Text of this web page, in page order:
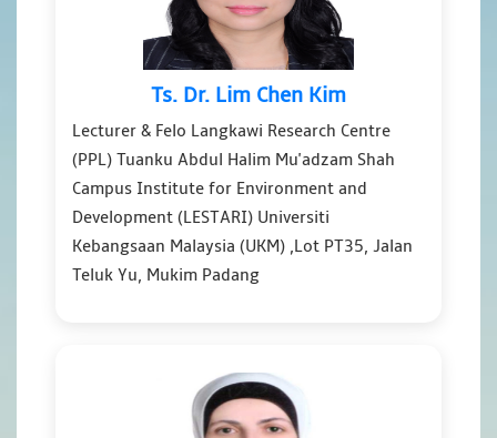
Ts. Dr. Lim Chen Kim
Lecturer & Felo Langkawi Research Centre
(PPL) Tuanku Abdul Halim Mu'adzam Shah
Campus Institute for Environment and
Development (LESTARI) Universiti
Kebangsaan Malaysia (UKM) ,Lot PT35, Jalan
Teluk Yu, Mukim Padang